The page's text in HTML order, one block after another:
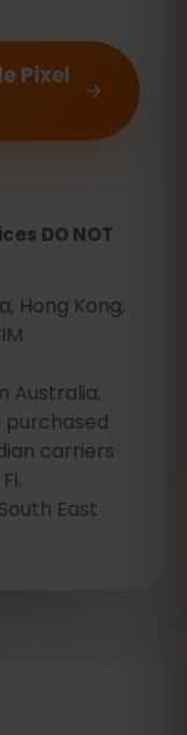
Pixel
DO NOT
Hong Kong,
Australia,
purchased
carriers
East